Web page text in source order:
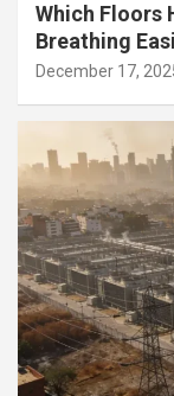
Which Floors
Breathing
December 17,